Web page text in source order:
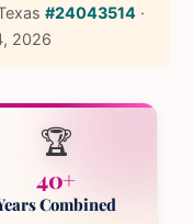
#24043514 ·
2026
🏆
40+
Combined